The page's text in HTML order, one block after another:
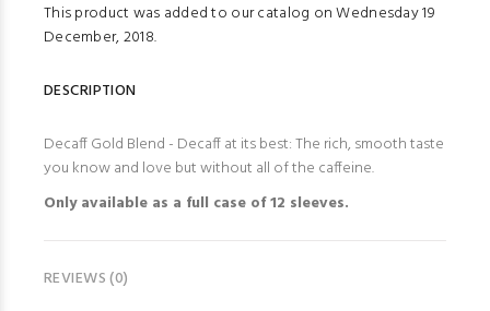
This product was added to our catalog on Wednesday 19
December, 2018.
DESCRIPTION
Decaff Gold Blend - Decaff at its best: The rich, smooth taste
you know and love but without all of the caffeine.
Only available as a full case of 12 sleeves.
REVIEWS (0)